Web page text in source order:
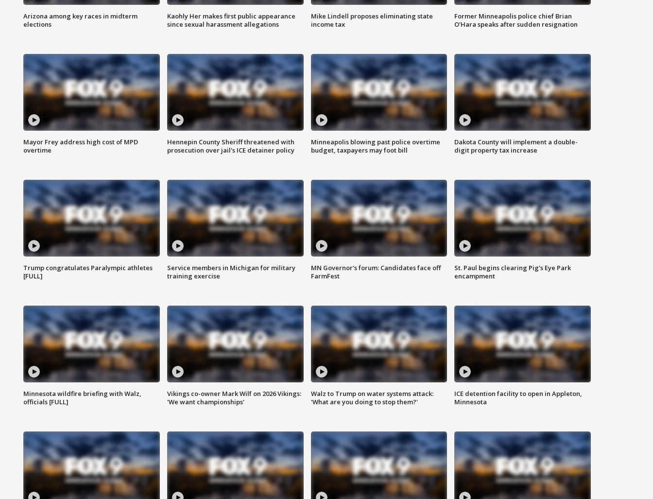
Arizona among key races in midterm
elections
Kaohly Her makes first public appearance
since sexual harassment allegations
Mike Lindell proposes eliminating state
income tax
Former Minneapolis police chief Brian
O'Hara speaks after sudden resignation
Mayor Frey address high cost of MPD
overtime
Hennepin County Sheriff threatened with
prosecution over jail's ICE detainer policy
Minneapolis blowing past police overtime
budget, taxpayers may foot bill
Dakota County will implement a double-
digit property tax increase
Trump congratulates Paralympic athletes
[FULL]
Service members in Michigan for military
training exercise
MN Governor's forum: Candidates face off
FarmFest
St. Paul begins clearing Pig's Eye Park
encampment
Minnesota wildfire briefing with Walz,
officials [FULL]
Vikings co-owner Mark Wilf on 2026 Vikings:
'We want championships'
Walz to Trump on water systems attack:
'What are you doing to stop them?'
ICE detention facility to open in Appleton,
Minnesota